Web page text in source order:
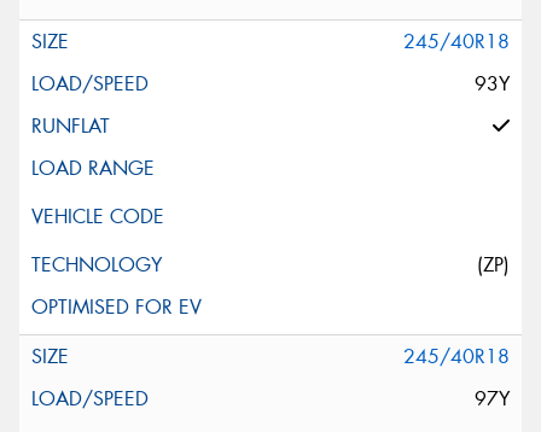
245/40R18
93Y
(ZP)
245/40R18
97Y